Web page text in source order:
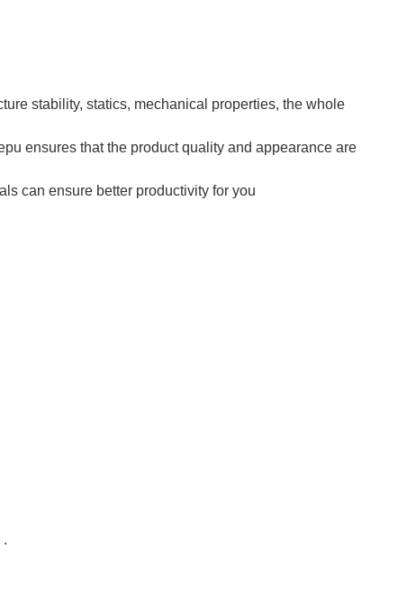
stability, statics, mechanical properties, the whole
ensures that the product quality and appearance are
can ensure better productivity for you
.